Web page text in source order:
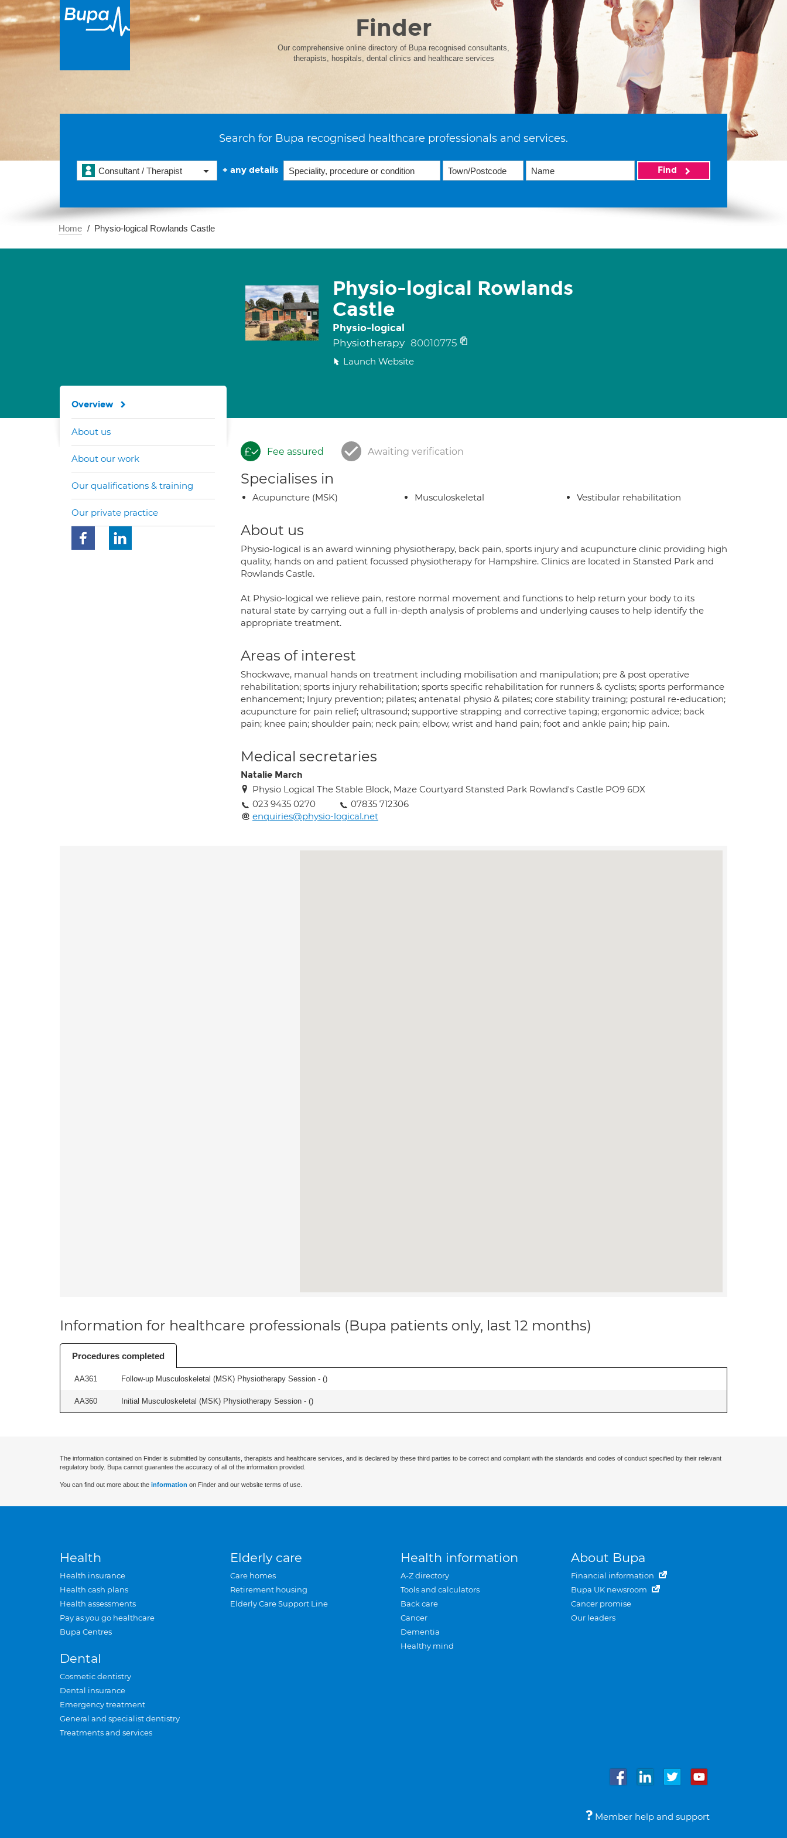
Finder
Our comprehensive online directory of Bupa recognised consultants,
therapists, hospitals, dental clinics and healthcare services
Search for Bupa recognised healthcare professionals and services.
Consultant / Therapist + any details Find
Home Physio-logical Rowlands Castle
Physio-logical Rowlands
Castle
Physio-logical
Physiotherapy 80010775
Launch Website
Fee assured Awaiting verification
Specialises in
Acupuncture (MSK) Musculoskeletal Vestibular rehabilitation
About us
Physio-logical is an award winning physiotherapy, back pain, sports injury and acupuncture clinic providing high
quality, hands on and patient focussed physiotherapy for Hampshire. Clinics are located in Stansted Park and
Rowlands Castle.
At Physio-logical we relieve pain, restore normal movement and functions to help return your body to its
natural state by carrying out a full in-depth analysis of problems and underlying causes to help identify the
appropriate treatment.
Areas of interest
Shockwave, manual hands on treatment including mobilisation and manipulation; pre & post operative
rehabilitation; sports injury rehabilitation; sports specific rehabilitation for runners & cyclists; sports performance
enhancement; Injury prevention; pilates; antenatal physio & pilates; core stability training; postural re-education;
acupuncture for pain relief; ultrasound; supportive strapping and corrective taping; ergonomic advice; back
pain; knee pain; shoulder pain; neck pain; elbow, wrist and hand pain; foot and ankle pain; hip pain.
Medical secretaries
Natalie March
Physio Logical The Stable Block, Maze Courtyard Stansted Park Rowland's Castle PO9 6DX
023 9435 0270
07835 712306
enquiries@physio-logical.net
Overview
About us
About our work
Our qualifications & training
Our private practice
Information for healthcare professionals (Bupa patients only, last 12 months)
Procedures completed
AA361 Follow-up Musculoskeletal (MSK) Physiotherapy Session - ()
AA360 Initial Musculoskeletal (MSK) Physiotherapy Session - ()
The information contained on Finder is submitted by consultants, therapists and healthcare services, and is declared by these third parties to be correct and compliant with the standards and codes of conduct specified by their relevant
regulatory body. Bupa cannot guarantee the accuracy of all of the information provided.
You can find out more about the information on Finder and our website terms of use.
Health
Health insurance
Health cash plans
Health assessments
Pay as you go healthcare
Bupa Centres
Dental
Cosmetic dentistry
Dental insurance
Emergency treatment
General and specialist dentistry
Treatments and services
Elderly care
Care homes
Retirement housing
Elderly Care Support Line
Health information
A-Z directory
Tools and calculators
Back care
Cancer
Dementia
Healthy mind
About Bupa
Financial information
Bupa UK newsroom
Cancer promise
Our leaders
Member help and support